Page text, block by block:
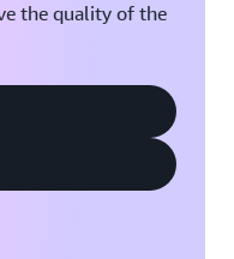
the quality of the